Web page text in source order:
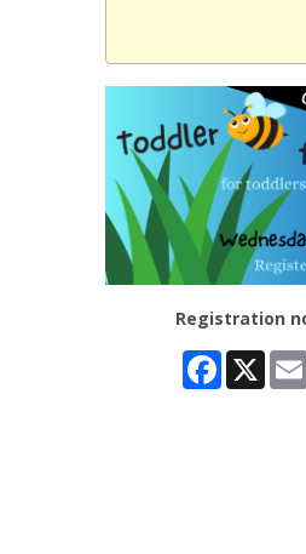
Registration
Facebook
X